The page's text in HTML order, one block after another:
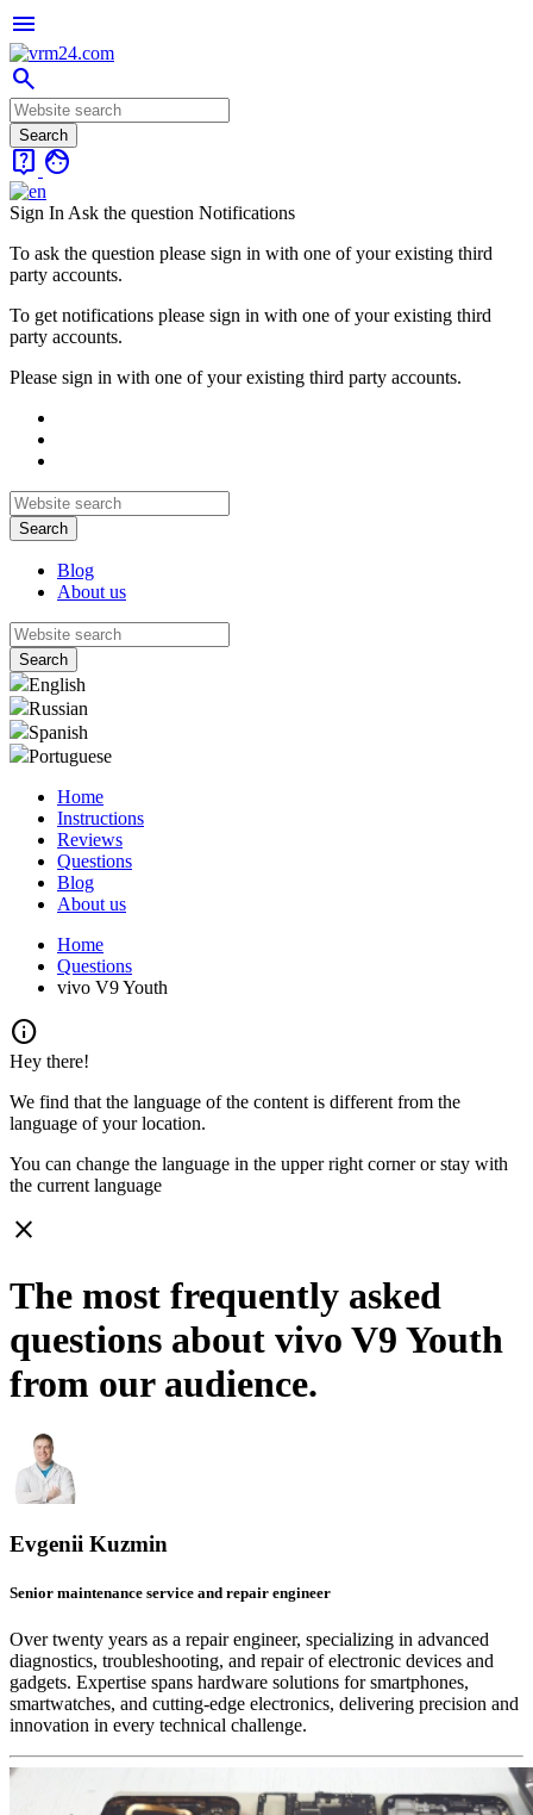
menu
search
live_help face
Sign In Ask the question Notifications
To ask the question please sign in with one of your existing third
party accounts.
To get notifications please sign in with one of your existing third
party accounts.
Please sign in with one of your existing third party accounts.
Blog
About us
English
Russian
Spanish
Portuguese
Home
Instructions
Reviews
Questions
Blog
About us
Home
Questions
vivo V9 Youth
info
Hey there!
We find that the language of the content is different from the
language of your location.
You can change the language in the upper right corner or stay with
the current language
close
The most frequently asked
questions about vivo V9 Youth
from our audience.
Evgenii Kuzmin
Senior maintenance service and repair engineer
Over twenty years as a repair engineer, specializing in advanced
diagnostics, troubleshooting, and repair of electronic devices and
gadgets. Expertise spans hardware solutions for smartphones,
smartwatches, and cutting-edge electronics, delivering precision and
innovation in every technical challenge.